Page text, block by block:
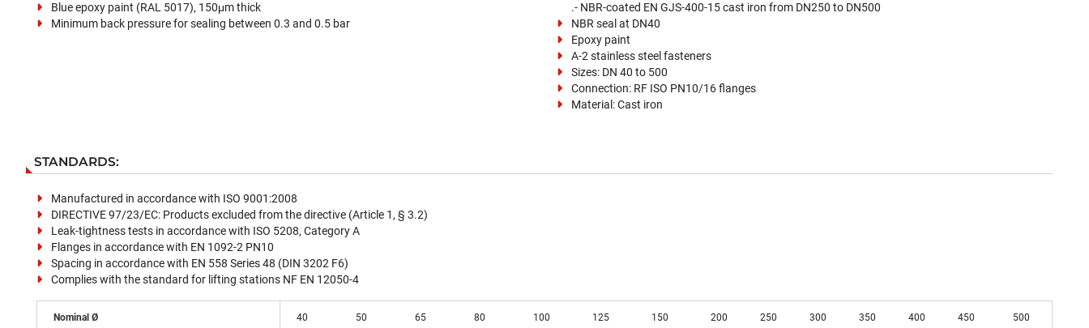
Blue epoxy paint (RAL 5017), 150μm thick
Minimum back pressure for sealing between 0.3 and 0.5 bar
.- NBR-coated EN GJS-400-15 cast iron from DN250 to DN500
NBR seal at DN40
Epoxy paint
A-2 stainless steel fasteners
Sizes: DN 40 to 500
Connection: RF ISO PN10/16 flanges
Material: Cast iron
STANDARDS:
Manufactured in accordance with ISO 9001:2008
DIRECTIVE 97/23/EC: Products excluded from the directive (Article 1, § 3.2)
Leak-tightness tests in accordance with ISO 5208, Category A
Flanges in accordance with EN 1092-2 PN10
Spacing in accordance with EN 558 Series 48 (DIN 3202 F6)
Complies with the standard for lifting stations NF EN 12050-4
Nominal Ø 40 50 65 80 100 125 150 200 250 300 350 400 450 500